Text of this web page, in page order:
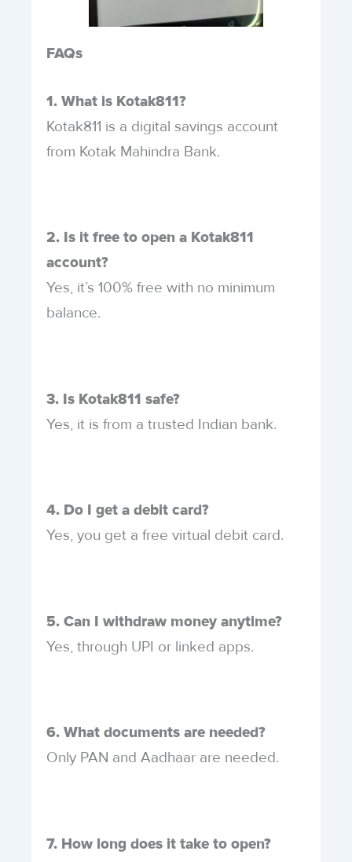
FAQs
1. What is Kotak811?
Kotak811 is a digital savings account
from Kotak Mahindra Bank.
2. Is it free to open a Kotak811
account?
Yes, it’s 100% free with no minimum
balance.
3. Is Kotak811 safe?
Yes, it is from a trusted Indian bank.
4. Do I get a debit card?
Yes, you get a free virtual debit card.
5. Can I withdraw money anytime?
Yes, through UPI or linked apps.
6. What documents are needed?
Only PAN and Aadhaar are needed.
7. How long does it take to open?